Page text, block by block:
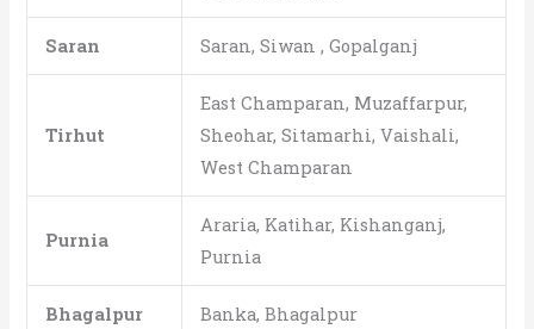
Saran Saran, Siwan , Gopalganj
Tirhut
East Champaran, Muzaffarpur,
Sheohar, Sitamarhi, Vaishali,
West Champaran
Purnia
Araria, Katihar, Kishanganj,
Purnia
Bhagalpur Banka, Bhagalpur